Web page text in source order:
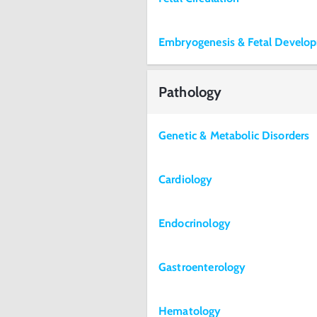
Embryogenesis & Fetal
Pathology
Genetic & Metabolic Disorders
Cardiology
Endocrinology
Gastroenterology
Hematology